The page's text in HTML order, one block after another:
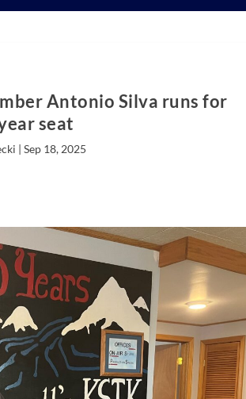
Antonio Silva runs for
seat
| Sep 18, 2025